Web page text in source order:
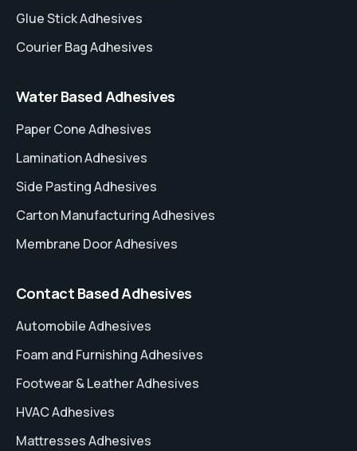
Glue Stick Adhesives
Courier Bag Adhesives
Water Based Adhesives
Paper Cone Adhesives
Lamination Adhesives
Side Pasting Adhesives
Carton Manufacturing Adhesives
Membrane Door Adhesives
Contact Based Adhesives
Automobile Adhesives
Foam and Furnishing Adhesives
Footwear & Leather Adhesives
HVAC Adhesives
Mattresses Adhesives